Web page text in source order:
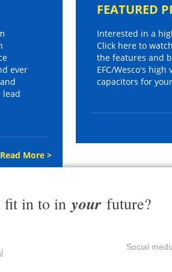
ever
lead
Read More >
FEATURED
Interested in a
Click here to
the features and
EFC/Wesco's
capacitors for
fit in to in your future?
Social